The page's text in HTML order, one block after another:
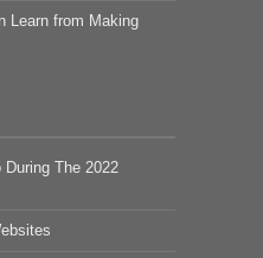
Learn from Making
During The 2022